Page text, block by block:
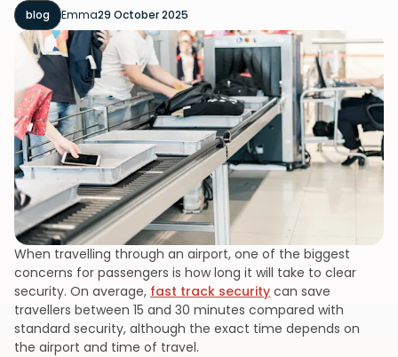
blog Emma29 October 2025
When travelling through an airport, one of the biggest
concerns for passengers is how long it will take to clear
security. On average, fast track security can save
travellers between 15 and 30 minutes compared with
standard security, although the exact time depends on
the airport and time of travel.